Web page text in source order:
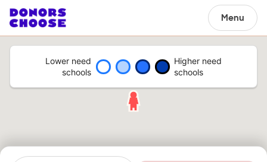
Menu
Lower need
schools
Higher need
schools